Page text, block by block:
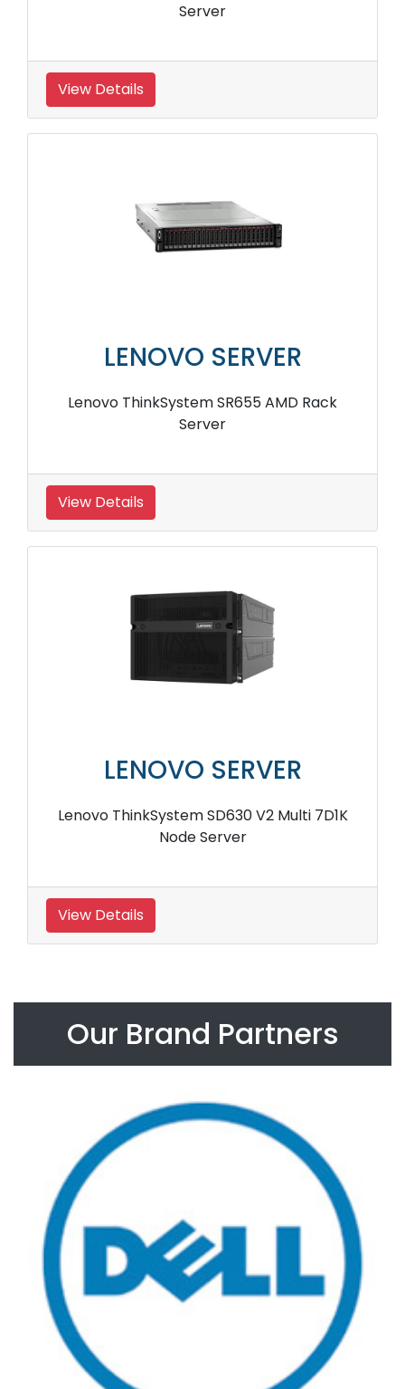
Server
View Details
LENOVO SERVER
Lenovo ThinkSystem SR655 AMD Rack
Server
View Details
LENOVO SERVER
Lenovo ThinkSystem SD630 V2 Multi 7D1K
Node Server
View Details
Our Brand Partners